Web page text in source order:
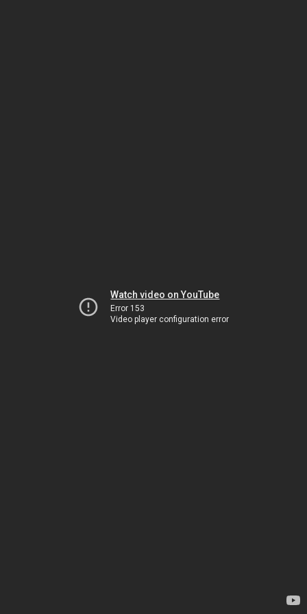
Watch video on YouTube
Error 153
Video player configuration error